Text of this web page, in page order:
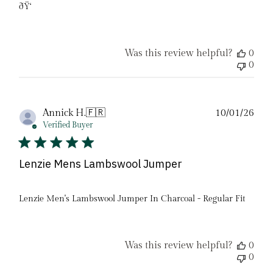
ðŸ‘
Was this review helpful?
0
0
Annick H.🇫🇷
Verified Buyer
Lenzie Mens Lambswool Jumper
Lenzie Men's Lambswool Jumper In Charcoal - Regular Fit
10/01/26
Was this review helpful?
0
0